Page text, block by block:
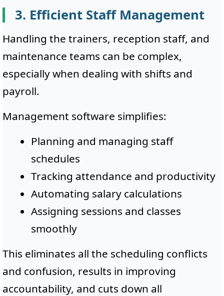
3. Efficient Staff Management
Handling the trainers, reception staff, and
maintenance teams can be complex,
especially when dealing with shifts and
payroll.
Management software simplifies:
Planning and managing staff
schedules
Tracking attendance and productivity
Automating salary calculations
Assigning sessions and classes
smoothly
This eliminates all the scheduling conflicts
and confusion, results in improving
accountability, and cuts down all